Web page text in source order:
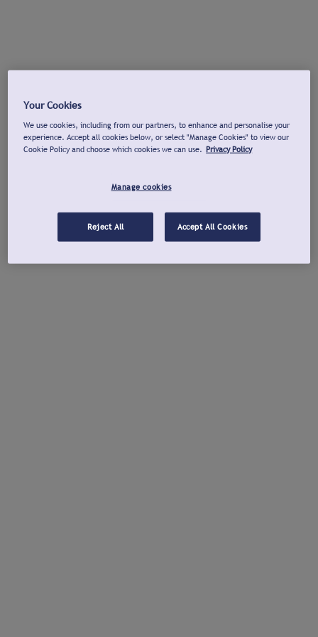
Your Cookies
We use cookies, including from our partners, to enhance and personalise your
experience. Accept all cookies below, or select "Manage Cookies" to view our
Cookie Policy and choose which cookies we can use. Privacy Policy
Manage cookies
Reject All Accept All Cookies